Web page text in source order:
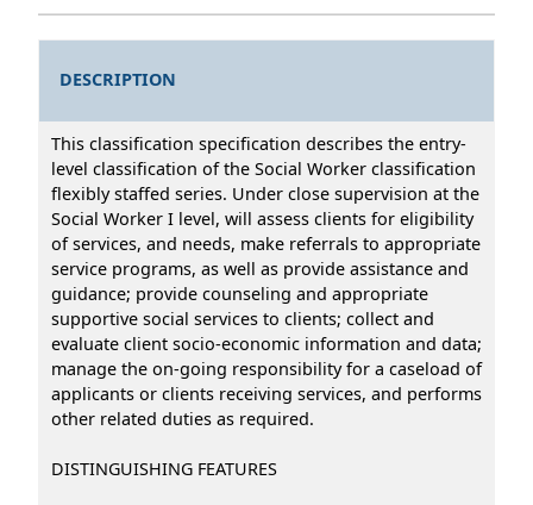
DESCRIPTION
This classification specification describes the entry-
level classification of the Social Worker classification
flexibly staffed series. Under close supervision at the
Social Worker I level, will assess clients for eligibility
of services, and needs, make referrals to appropriate
service programs, as well as provide assistance and
guidance; provide counseling and appropriate
supportive social services to clients; collect and
evaluate client socio-economic information and data;
manage the on-going responsibility for a caseload of
applicants or clients receiving services, and performs
other related duties as required.
DISTINGUISHING FEATURES